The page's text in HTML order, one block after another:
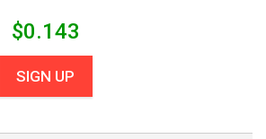
$0.143
SIGN UP